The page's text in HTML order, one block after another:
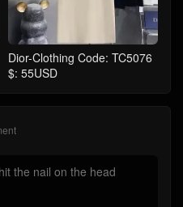
Dior-Clothing Code: TC5076
$: 55USD